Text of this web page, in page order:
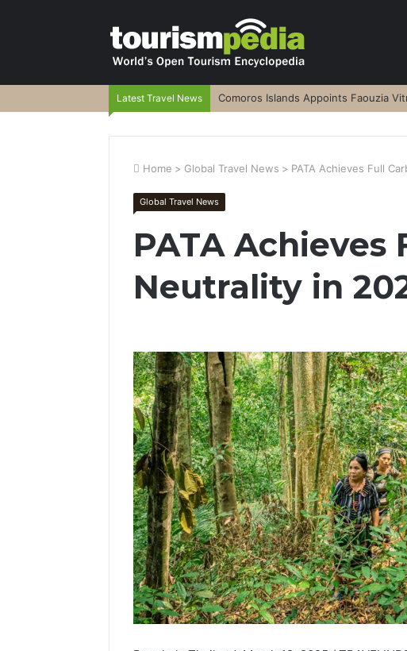
Latest Travel News Comoros Islands Appoints Faouzia
Home > Global Travel News > PATA Achieves Full
Global Travel News
PATA Achieves
Neutrality in